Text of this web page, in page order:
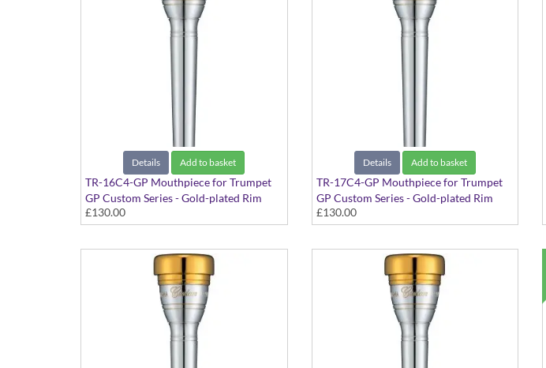
Details Add to basket
TR-16C4-GP Mouthpiece for Trumpet
GP Custom Series - Gold-plated Rim
£130.00
Details Add to basket
TR-17C4-GP Mouthpiece for Trumpet
GP Custom Series - Gold-plated Rim
£130.00